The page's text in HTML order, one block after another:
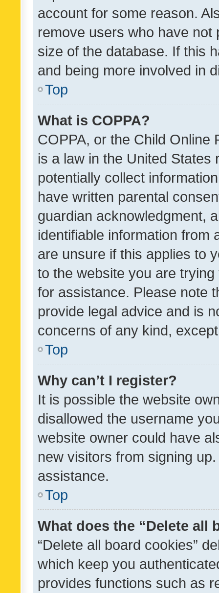
account for some reason.
remove users who have
size of the database. If this
and being more involved in
Top
What is COPPA?
COPPA, or the Child Online
is a law in the United
potentially collect
have written parental
guardian acknowledgment,
identifiable information from
are unsure if this applies to
to the website you are
for assistance. Please note
provide legal advice and is
concerns of any kind,
Top
Why can’t I register?
It is possible the website
disallowed the username
website owner could have
new visitors from signing
assistance.
Top
What does the “Delete all
“Delete all board cookies”
which keep you
provides functions such as